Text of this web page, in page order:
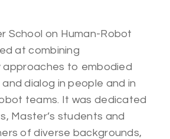
School on Human-Robot
at combining
approaches to embodied
dialog in people and in
teams. It was dedicated
Master’s students and
of diverse backgrounds,